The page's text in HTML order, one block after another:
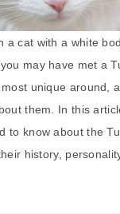
a cat with a white
may have met a
unique around,
them. In this
to know about the
history,